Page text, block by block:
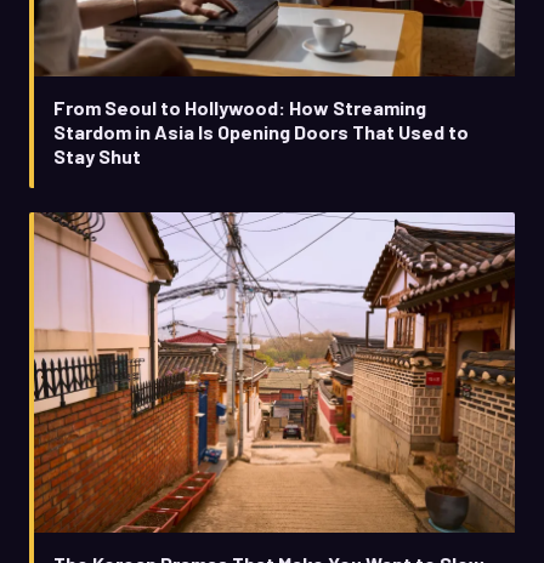
From Seoul to Hollywood: How Streaming
Stardom in Asia Is Opening Doors That Used to
Stay Shut